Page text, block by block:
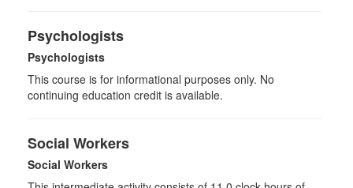
Psychologists
Psychologists
This course is for informational purposes only. No
continuing education credit is available.
Social Workers
Social Workers